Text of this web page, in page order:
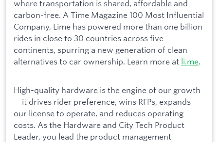
where transportation is shared, affordable and
carbon-free. A Time Magazine 100 Most Influential
Company, Lime has powered more than one billion
rides in close to 30 countries across five
continents, spurring a new generation of clean
alternatives to car ownership. Learn more at li.me.
High-quality hardware is the engine of our growth
—it drives rider preference, wins RFPs, expands
our license to operate, and reduces operating
costs. As the Hardware and City Tech Product
Leader, you lead the product management